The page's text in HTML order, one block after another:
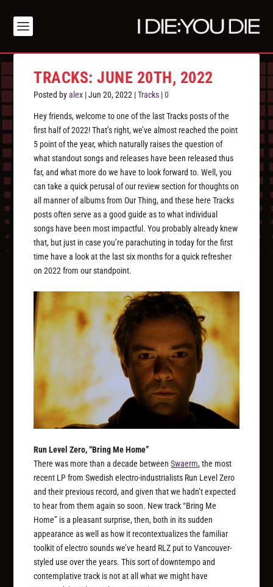
TRACKS: JUNE 20TH, 2022
Posted byalex |Jun 20, 2022 |Tracks |0
Hey friends, welcome to one of the last Tracks posts of the
first half of 2022! That’s right, we’ve almost reached the point
5 point of the year, which naturally raises the question of
what standout songs and releases have been released thus
far, and what more do we have to look forward to. Well, you
can take a quick perusal of our review section for thoughts on
all manner of albums from Our Thing, and these here Tracks
posts often serve as a good guide as to what individual
songs have been most impactful. You probably already knew
that, but just in case you’re parachuting in today for the first
time have a look at the last six months for a quick refresher
on 2022 from our standpoint.
Run Level Zero, “Bring Me Home”
There was more than a decade betweenSwaerm, the most
recent LP from Swedish electro-industrialists Run Level Zero
and their previous record, and given that we hadn’t expected
to hear from them again so soon. New track “Bring Me
Home” is a pleasant surprise, then, both in its sudden
appearance as well as how it recontextualizes the familiar
toolkit of electro sounds we’ve heard RLZ put to Vancouver-
styled use over the years. This sort of downtempo and
contemplative track is not at all what we might have